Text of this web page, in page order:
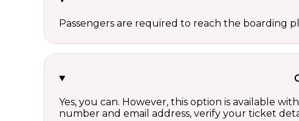
Passengers are required to reach the boarding
Yes, you can. However, this option is available
number and email address, verify your ticket